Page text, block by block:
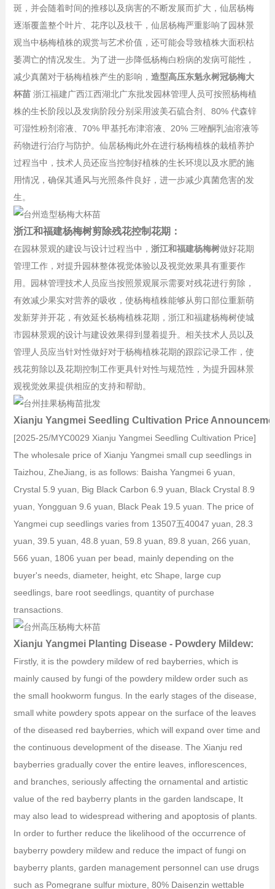
斑，并会随着时间的推移以及病害的不断发展而扩大，仙居杨梅
逐渐覆盖整个叶片、花序以及枝干，仙居杨梅严重影响了园林景
观当中杨梅植株的观赏与艺术价值，还可能会导致植株大面积枯
萎凋亡的情况发生。为了进一步降低杨梅白粉病的发病可能性，
减少真菌对于杨梅植株产生的影响， 造型高压东魁永树冠杨梅大
杯苗浙江福建广西江西湖北广东批发园林管理人员可按照杨梅植
株的生长阶段以及发病阶段分别采用波美石硫合剂、80% 代森锌
可湿性粉剂溶液、70% 甲基托布津溶液、20% 三唑酮乳油溶液等
药物进行治疗与防护。仙居杨梅此外在进行杨梅植株的栽植养护
过程当中，技术人员还应当控制好植株的生长环境以及水肥的施
用情况，确保其通风与光照条件良好，进一步减少真菌危害的发
生。
浙江和福建杨梅树剪除残花控制花期：
在园林景观的建设与设计过程当中， 浙江和福建杨梅树做好花期
管理工作，对提升园林整体视觉体验以及视觉效果具有重要作
用。园林管理技术人员应当按照景观展示需要对残花进行剪除，
有效减少果实对营养的吸收，使杨梅植株能够从剪口部位重新萌
发新芽并开花，有效延长杨梅植株花期，浙江和福建杨梅树使城
市园林景观的设计与建设效果得到显着提升。相关技术人员以及
管理人员应当针对性做好对于杨梅植株花期的跟踪记录工作，使
残花剪除以及花期控制工作更具针对性与规范性，为提升园林景
观视觉效果提供相应的支持和帮助。
Xianju Yangmei Seedling Cultivation Price
[2025-25/MYC0029 Xianju Yangmei Seedling Cultivation Price]
The wholesale price of Xianju Yangmei small cup seedlings in
Taizhou, ZheJiang, is as follows: Baisha Yangmei 6 yuan,
Crystal 5.9 yuan, Big Black Carbon 6.9 yuan, Black Crystal 8.9
yuan, Yongguan 9.6 yuan, Black Peak 19.5 yuan. The price of
Yangmei cup seedlings varies from 13507五40047 yuan, 28.3
yuan, 39.5 yuan, 48.8 yuan, 59.8 yuan, 89.8 yuan, 266 yuan,
566 yuan, 1806 yuan per bead, mainly depending on the
buyer's needs, diameter, height, etc Shape, large cup
seedlings, bare root seedlings, quantity of purchase
transactions.
Xianju Yangmei Planting Disease - Powdery Mildew:
Firstly, it is the powdery mildew of red bayberries, which is
mainly caused by fungi of the powdery mildew order such as
the small hookworm fungus. In the early stages of the disease,
small white powdery spots appear on the surface of the leaves
of the diseased red bayberries, which will expand over time and
the continuous development of the disease. The Xianju red
bayberries gradually cover the entire leaves, inflorescences,
and branches, seriously affecting the ornamental and artistic
value of the red bayberry plants in the garden landscape, It
may also lead to widespread withering and apoptosis of plants.
In order to further reduce the likelihood of the occurrence of
bayberry powdery mildew and reduce the impact of fungi on
bayberry plants, garden management personnel can use drugs
such as Pomegrane sulfur mixture, 80% Daisenzin wettable